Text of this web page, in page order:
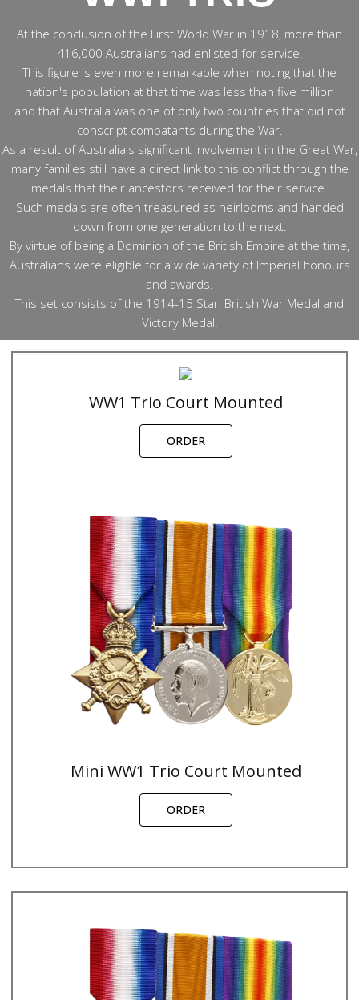
At the conclusion of the First World War in 1918, more than
416,000 Australians had enlisted for service.
This figure is even more remarkable when noting that the
nation's population at that time was less than five million
and that Australia was one of only two countries that did not
conscript combatants during the War.
As a result of Australia's significant involvement in the Great War,
many families still have a direct link to this conflict through the
medals that their ancestors received for their service.
Such medals are often treasured as heirlooms and handed
down from one generation to the next.
By virtue of being a Dominion of the British Empire at the time,
Australians were eligible for a wide variety of Imperial honours
and awards.
This set consists of the 1914-15 Star, British War Medal and
Victory Medal.
WW1 Trio Court Mounted
ORDER
Mini WW1 Trio Court Mounted
ORDER